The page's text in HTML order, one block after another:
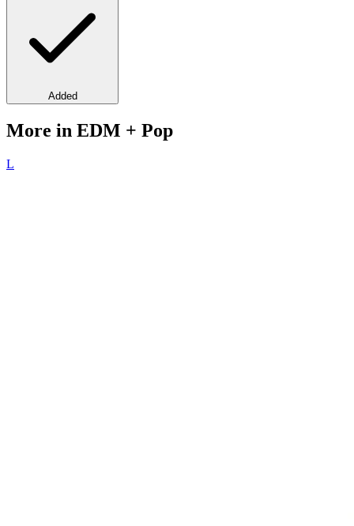
Added
More in EDM + Pop
L